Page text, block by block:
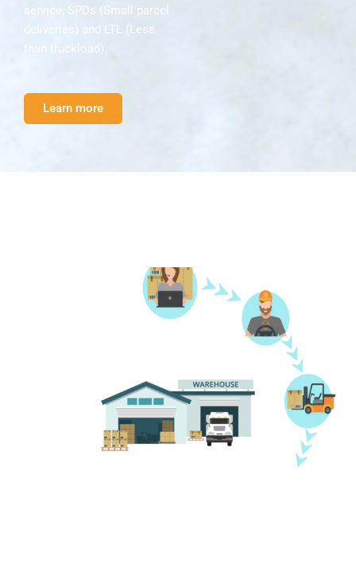
service, SPDs (Small parcel
deliveries) and LTL (Less
than truckload).
Learn more